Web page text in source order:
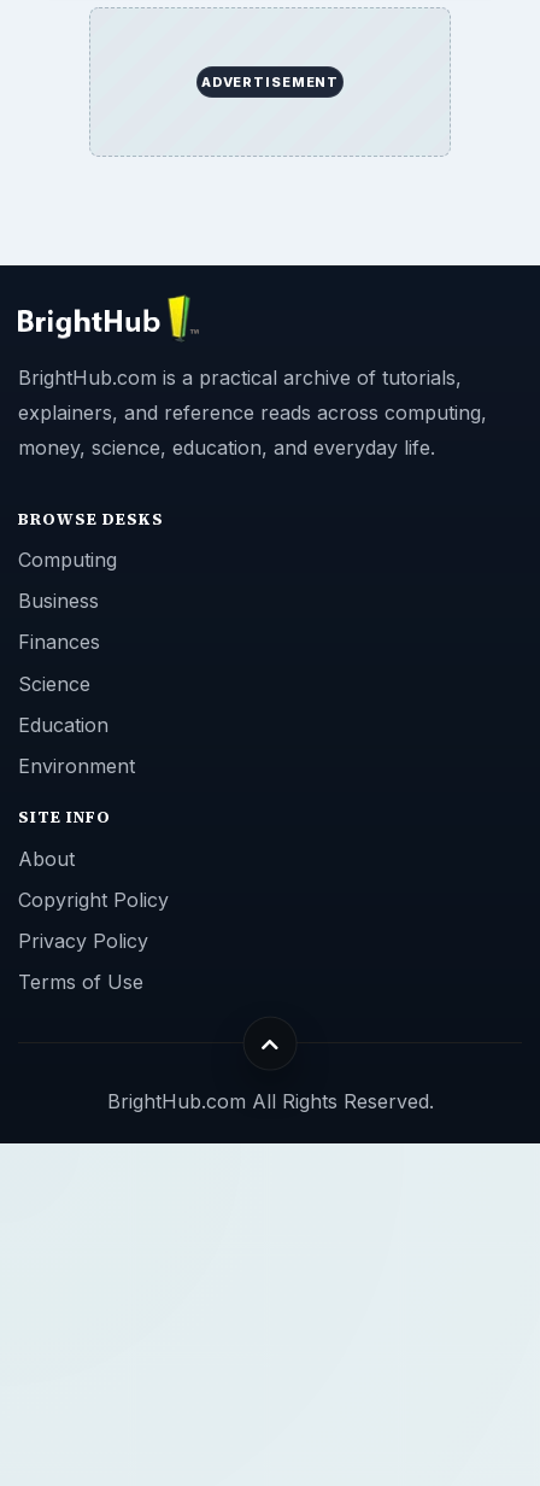
ADVERTISEMENT
BrightHub.com is a practical archive of tutorials,
explainers, and reference reads across computing,
money, science, education, and everyday life.
BROWSE DESKS
Computing
Business
Finances
Science
Education
Environment
SITE INFO
About
Copyright Policy
Privacy Policy
Terms of Use
BrightHub.com All Rights Reserved.